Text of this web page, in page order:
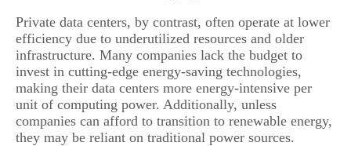
Private data centers, by contrast, often operate at lower
efficiency due to underutilized resources and older
infrastructure. Many companies lack the budget to
invest in cutting-edge energy-saving technologies,
making their data centers more energy-intensive per
unit of computing power. Additionally, unless
companies can afford to transition to renewable energy,
they may be reliant on traditional power sources.